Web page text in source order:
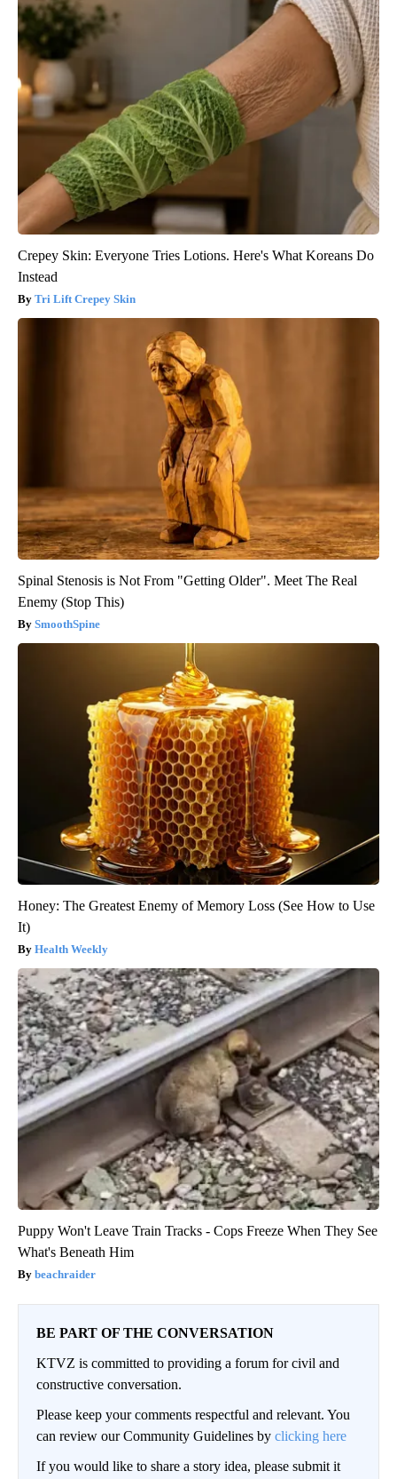
Crepey Skin: Everyone Tries Lotions. Here's What Koreans Do
Instead
Tri Lift Crepey Skin
Spinal Stenosis is Not From "Getting Older". Meet The Real
Enemy (Stop This)
SmoothSpine
Honey: The Greatest Enemy of Memory Loss (See How to Use
It)
Health Weekly
Puppy Won't Leave Train Tracks - Cops Freeze When They See
What's Beneath Him
beachraider
BE PART OF THE CONVERSATION
KTVZ is committed to providing a forum for civil and
constructive conversation.
Please keep your comments respectful and relevant. You
can review our Community Guidelines by clicking here
If you would like to share a story idea, please submit it